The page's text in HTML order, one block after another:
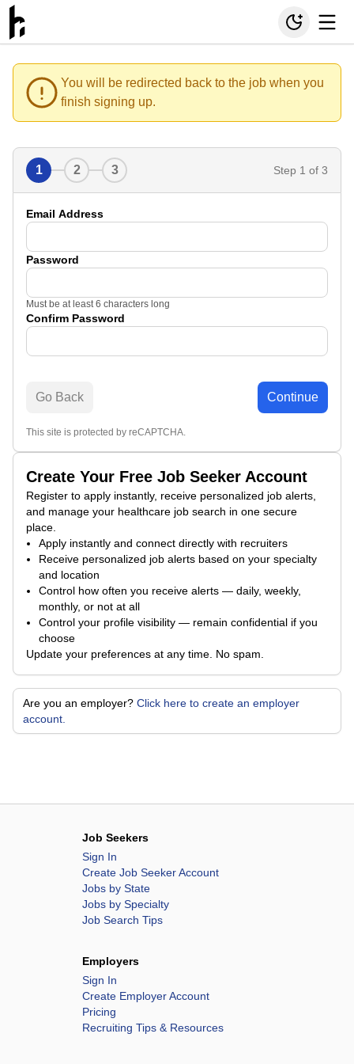
You will be redirected back to the job when you
finish signing up.
Create Your Free Job Seeker Account
Register to apply instantly, receive personalized job alerts,
and manage your healthcare job search in one secure
place.
Apply instantly and connect directly with recruiters
Receive personalized job alerts based on your specialty
and location
Control how often you receive alerts — daily, weekly,
monthly, or not at all
Control your profile visibility — remain confidential if you
choose
Update your preferences at any time. No spam.
Are you an employer? Click here to create an employer
account.
1 2 3 Step 1 of 3
Email Address
Password
Must be at least 6 characters long
Confirm Password
Go Back Continue
This site is protected by reCAPTCHA.
Job Seekers
Sign In
Create Job Seeker Account
Jobs by State
Jobs by Specialty
Job Search Tips
Employers
Sign In
Create Employer Account
Pricing
Recruiting Tips & Resources